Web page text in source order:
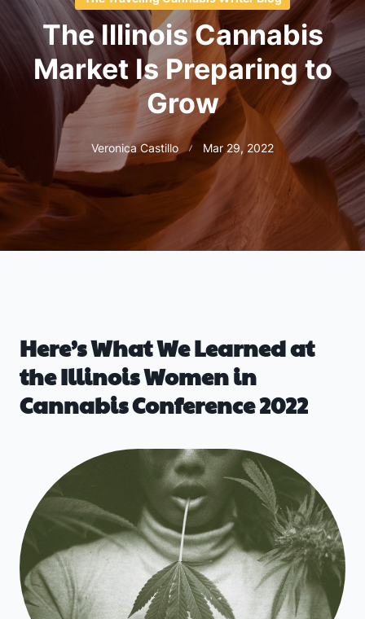
The Illinois Cannabis
Market Is Preparing to
Grow
Veronica Castillo Mar 29, 2022
Here’s What We Learned at
the Illinois Women in
Cannabis Conference 2022